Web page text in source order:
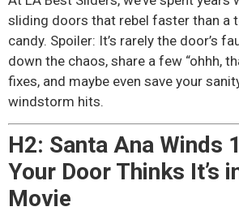
sliding doors that rebel faster than a
candy. Spoiler: It’s rarely the door’s
down the chaos, share a few “ohhh,
fixes, and maybe even save your
windstorm hits.
H2: Santa Ana Winds
Your Door Thinks It’s
Movie